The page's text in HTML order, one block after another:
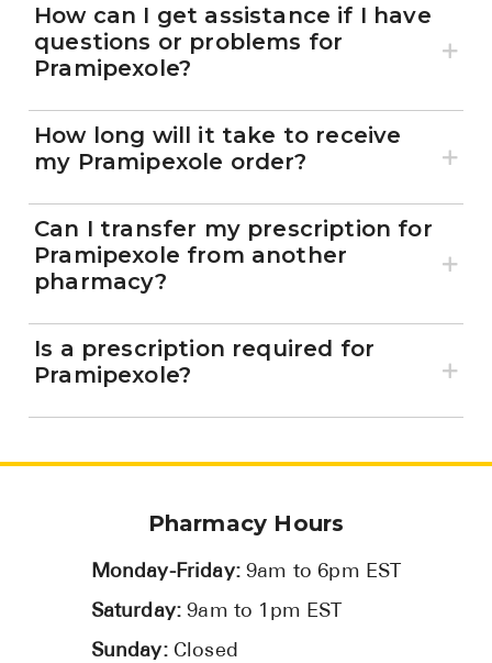
How can I get assistance if I have
questions or problems for
Pramipexole?
How long will it take to receive
my Pramipexole order?
Can I transfer my prescription for
Pramipexole from another
pharmacy?
Is a prescription required for
Pramipexole?
Pharmacy Hours
Monday-Friday:9am to 6pm EST
Saturday:9am to 1pm EST
Sunday: Closed